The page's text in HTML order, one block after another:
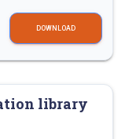
DOWNLOAD
library